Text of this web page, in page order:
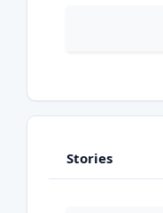
Stories